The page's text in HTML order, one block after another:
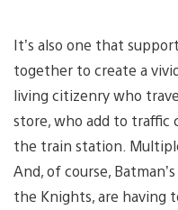
It’s also one that
together to create a
living citizenry who
store, who add to traffic
the train station.
And, of course,
the Knights, are having